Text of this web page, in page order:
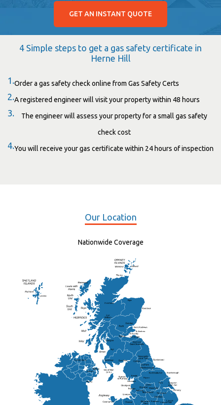
GET AN INSTANT QUOTE
4 Simple steps to get a gas safety certificate in
Herne Hill
1.Order a gas safety check online from Gas Safety Certs
2.A registered engineer will visit your property within 48 hours
3. The engineer will assess your property for a small gas safety
check cost
4.You will receive your gas certificate within 24 hours of inspection
Our Location
Nationwide Coverage
Frankton
Kendal
Chesterfield
Lisburn
Doncaster
St Andrew
Lancaster
Elgin
Newry
Ripon
Salford
Wakefield